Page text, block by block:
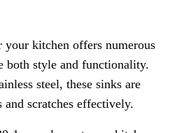
kitchen offers numerous
both style and functionality.
steel, these sinks are
scratches effectively.